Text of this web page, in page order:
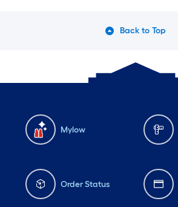
Back to Top
Mylow
Order Status